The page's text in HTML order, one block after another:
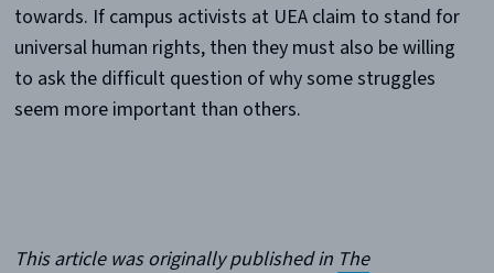
towards. If campus activists at UEA claim to stand for
universal human rights, then they must also be willing
to ask the difficult question of why some struggles
seem more important than others.
This article was originally published in The